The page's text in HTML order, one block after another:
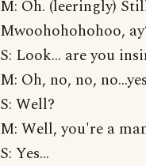
M: Oh. (leeringly)
Mwoohohohohoo,
S: Look... are you
M: Oh, no, no,
S: Well?
M: Well, you're a
S: Yes...